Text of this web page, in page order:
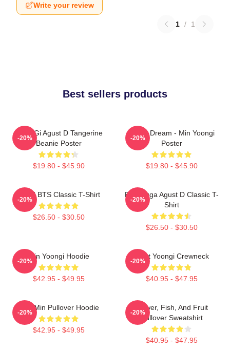
Write your review
1 / 1
Best sellers products
Yoon-Gi Agust D Tangerine
Beanie Poster
$19.80 - $45.90
-20%
Of My Dream - Min Yoongi
Poster
$19.80 - $45.90
-20%
Yongi BTS Classic T-Shirt
$26.50 - $30.50
-20%
BTS Suga Agust D Classic T-
Shirt
$26.50 - $30.50
-20%
Min Yoongi Hoodie
$42.95 - $49.95
-20%
Artist Yoongi Crewneck
$40.95 - $47.95
-20%
Chill Min Pullover Hoodie
$42.95 - $49.95
-20%
Flower, Fish, And Fruit
Pullover Sweatshirt
$40.95 - $47.95
-20%